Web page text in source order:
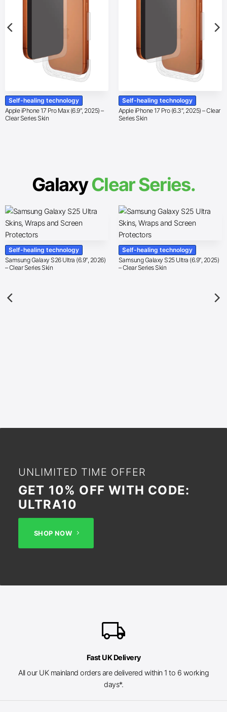
Self-healing technology
Apple iPhone 17 Pro Max (6.9″, 2025) –
Clear Series Skin
Self-healing technology
Apple iPhone 17 Pro (6.3″, 2025) – Clear
Series Skin
GalaxyClear Series.
Self-healing technology
Samsung Galaxy S26 Ultra (6.9″, 2026)
– Clear Series Skin
Self-healing technology
Samsung Galaxy S25 Ultra (6.9″, 2025)
– Clear Series Skin
UNLIMITED TIME OFFER
GET 10% OFF WITH CODE:
ULTRA10
SHOP NOW
local_shipping
Fast UK Delivery
All our UK mainland orders are delivered within 1 to 6 working
days*.